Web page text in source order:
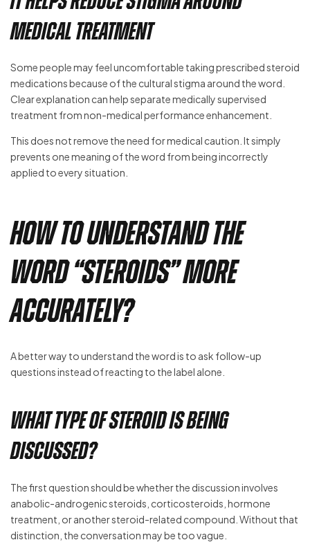
Medical Treatment
Some people may feel uncomfortable taking prescribed steroid
medications because of the cultural stigma around the word.
Clear explanation can help separate medically supervised
treatment from non-medical performance enhancement.
This does not remove the need for medical caution. It simply
prevents one meaning of the word from being incorrectly
applied to every situation.
How to Understand the
Word “Steroids” More
Accurately?
A better way to understand the word is to ask follow-up
questions instead of reacting to the label alone.
What Type of Steroid Is Being
Discussed?
The first question should be whether the discussion involves
anabolic-androgenic steroids, corticosteroids, hormone
treatment, or another steroid-related compound. Without that
distinction, the conversation may be too vague.